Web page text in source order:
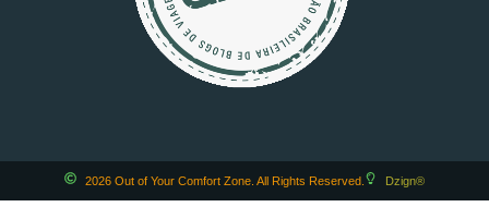
2026 Out of Your Comfort Zone. All Rights Reserved. Dzign®